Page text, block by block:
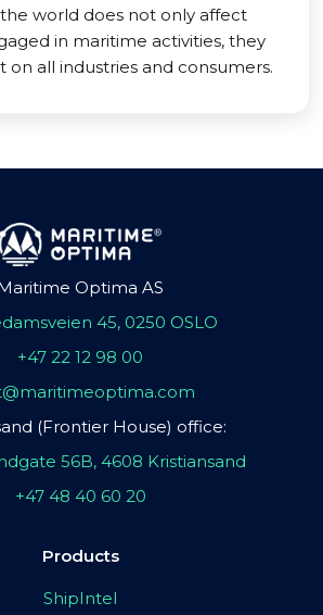
world does not only affect
in maritime activities, they
on all industries and consumers.
Optima AS
45, 0250 OSLO
+47 22 12 98 00
(Frontier House) office:
56B, 4608 Kristiansand
+47 48 40 60 20
Products
ShipIntel